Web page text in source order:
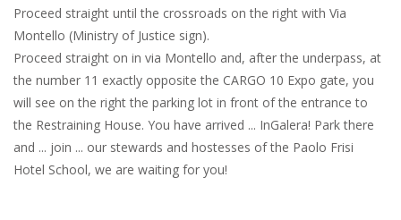
Proceed straight until the crossroads on the right with Via
Montello (Ministry of Justice sign).
Proceed straight on in via Montello and, after the underpass, at
the number 11 exactly opposite the CARGO 10 Expo gate, you
will see on the right the parking lot in front of the entrance to
the Restraining House. You have arrived ... InGalera! Park there
and ... join ... our stewards and hostesses of the Paolo Frisi
Hotel School, we are waiting for you!